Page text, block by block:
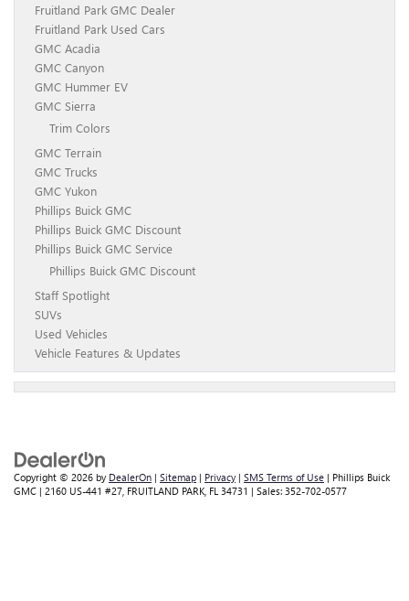
Fruitland Park GMC Dealer
Fruitland Park Used Cars
GMC Acadia
GMC Canyon
GMC Hummer EV
GMC Sierra
Trim Colors
GMC Terrain
GMC Trucks
GMC Yukon
Phillips Buick GMC
Phillips Buick GMC Discount
Phillips Buick GMC Service
Phillips Buick GMC Discount
Staff Spotlight
SUVs
Used Vehicles
Vehicle Features & Updates
Copyright © 2026 by DealerOn | Sitemap | Privacy | SMS Terms of Use | Phillips Buick
GMC | 2160 US-441 #27, FRUITLAND PARK, FL 34731 | Sales: 352-702-0577